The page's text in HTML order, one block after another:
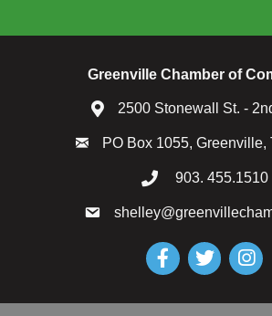
Greenville Chamber of
2500 Stonewall St. -
PO Box 1055, Greenville,
903. 455.1510
FacebookTwitter